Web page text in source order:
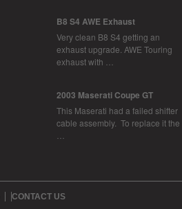
B8 S4 AWE Exhaust
Very clean B8 S4 getting an
exhaust upgrade. AWE Touring
exhaust with …
2003 Maserati Coupe GT
This Maserati had a failed shifter
cable assembly. To replace it the
CONTACT US